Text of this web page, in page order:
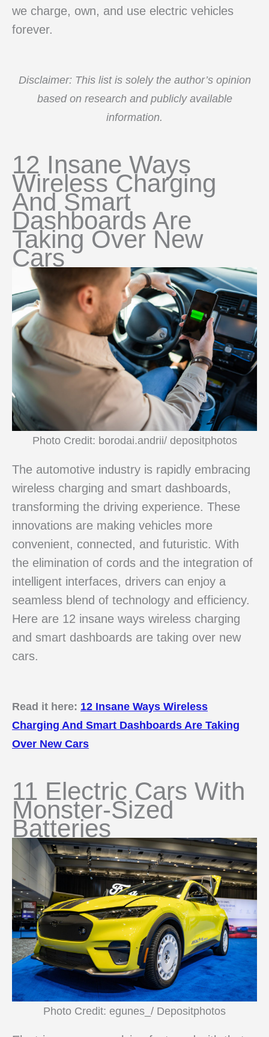
we charge, own, and use electric vehicles
forever.
Disclaimer: This list is solely the author’s opinion
based on research and publicly available
information.
12 Insane Ways
Wireless Charging
And Smart
Dashboards Are
Taking Over New
Cars
Photo Credit: borodai.andrii/ depositphotos
The automotive industry is rapidly embracing
wireless charging and smart dashboards,
transforming the driving experience. These
innovations are making vehicles more
convenient, connected, and futuristic. With
the elimination of cords and the integration of
intelligent interfaces, drivers can enjoy a
seamless blend of technology and efficiency.
Here are 12 insane ways wireless charging
and smart dashboards are taking over new
cars.
Read it here: 12 Insane Ways Wireless
Charging And Smart Dashboards Are Taking
Over New Cars
11 Electric Cars With
Monster-Sized
Batteries
Photo Credit: egunes_/ Depositphotos